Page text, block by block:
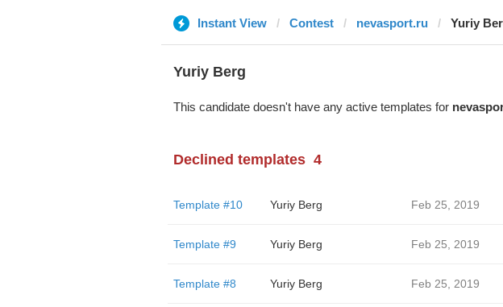
Instant View Contest nevasport.ru Yuriy
Yuriy Berg
This candidate doesn't have any active templates for
Declined templates 4
Template #10 Yuriy Berg Feb 25, 2019
Template #9 Yuriy Berg Feb 25, 2019
Template #8 Yuriy Berg Feb 25, 2019